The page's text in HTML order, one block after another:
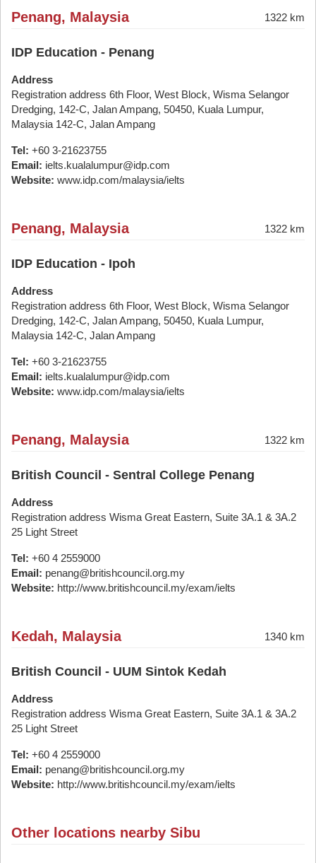
Penang, Malaysia 1322 km
IDP Education - Penang
Address
Registration address 6th Floor, West Block, Wisma Selangor
Dredging, 142-C, Jalan Ampang, 50450, Kuala Lumpur,
Malaysia 142-C, Jalan Ampang
Tel: +60 3-21623755
Email: ielts.kualalumpur@idp.com
Website: www.idp.com/malaysia/ielts
Penang, Malaysia 1322 km
IDP Education - Ipoh
Address
Registration address 6th Floor, West Block, Wisma Selangor
Dredging, 142-C, Jalan Ampang, 50450, Kuala Lumpur,
Malaysia 142-C, Jalan Ampang
Tel: +60 3-21623755
Email: ielts.kualalumpur@idp.com
Website: www.idp.com/malaysia/ielts
Penang, Malaysia 1322 km
British Council - Sentral College Penang
Address
Registration address Wisma Great Eastern, Suite 3A.1 & 3A.2
25 Light Street
Tel: +60 4 2559000
Email: penang@britishcouncil.org.my
Website: http://www.britishcouncil.my/exam/ielts
Kedah, Malaysia 1340 km
British Council - UUM Sintok Kedah
Address
Registration address Wisma Great Eastern, Suite 3A.1 & 3A.2
25 Light Street
Tel: +60 4 2559000
Email: penang@britishcouncil.org.my
Website: http://www.britishcouncil.my/exam/ielts
Other locations nearby Sibu